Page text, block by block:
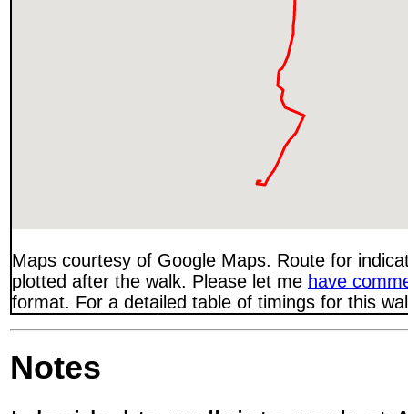
Maps courtesy of Google Maps. Route for
plotted after the walk. Please let me have
format. For a detailed table of timings for this
Notes